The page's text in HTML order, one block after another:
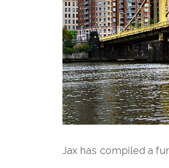
Jax has compiled a